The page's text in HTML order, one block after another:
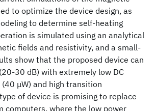
to optimize the device design, as
to determine self-heating
is simulated using an analytical
fields and resistivity, and a small-
show that the proposed device can
30 dB) with extremely low DC
μW) and high transition
of device is promising to replace
computers, where the low power